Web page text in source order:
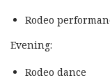
Rodeo
Evening:
Rodeo dance